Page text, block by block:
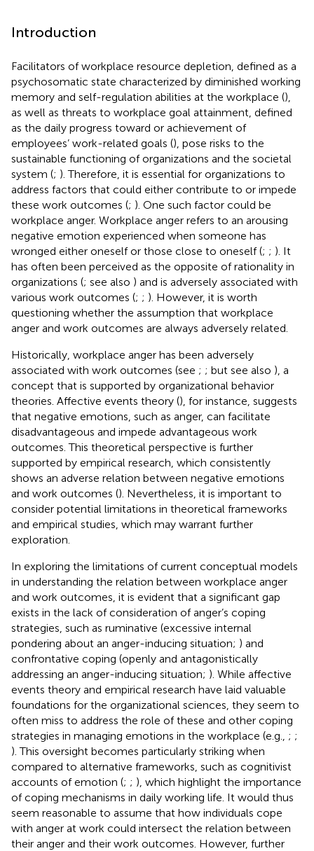
Introduction
Facilitators of workplace resource depletion, defined as a
psychosomatic state characterized by diminished working
memory and self-regulation abilities at the workplace (),
as well as threats to workplace goal attainment, defined
as the daily progress toward or achievement of
employees’ work-related goals (), pose risks to the
sustainable functioning of organizations and the societal
system (; ). Therefore, it is essential for organizations to
address factors that could either contribute to or impede
these work outcomes (; ). One such factor could be
workplace anger. Workplace anger refers to an arousing
negative emotion experienced when someone has
wronged either oneself or those close to oneself (; ; ). It
has often been perceived as the opposite of rationality in
organizations (; see also ) and is adversely associated with
various work outcomes (; ; ). However, it is worth
questioning whether the assumption that workplace
anger and work outcomes are always adversely related.
Historically, workplace anger has been adversely
associated with work outcomes (see ; ; but see also ), a
concept that is supported by organizational behavior
theories. Affective events theory (), for instance, suggests
that negative emotions, such as anger, can facilitate
disadvantageous and impede advantageous work
outcomes. This theoretical perspective is further
supported by empirical research, which consistently
shows an adverse relation between negative emotions
and work outcomes (). Nevertheless, it is important to
consider potential limitations in theoretical frameworks
and empirical studies, which may warrant further
exploration.
In exploring the limitations of current conceptual models
in understanding the relation between workplace anger
and work outcomes, it is evident that a significant gap
exists in the lack of consideration of anger’s coping
strategies, such as ruminative (excessive internal
pondering about an anger-inducing situation; ) and
confrontative coping (openly and antagonistically
addressing an anger-inducing situation; ). While affective
events theory and empirical research have laid valuable
foundations for the organizational sciences, they seem to
often miss to address the role of these and other coping
strategies in managing emotions in the workplace (e.g., ; ;
). This oversight becomes particularly striking when
compared to alternative frameworks, such as cognitivist
accounts of emotion (; ; ), which highlight the importance
of coping mechanisms in daily working life. It would thus
seem reasonable to assume that how individuals cope
with anger at work could intersect the relation between
their anger and their work outcomes. However, further